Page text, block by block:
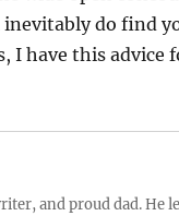
do find
I have this advice
and proud dad. He